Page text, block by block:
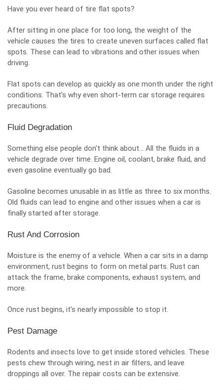
Have you ever heard of tire flat spots?
After sitting in one place for too long, the weight of the
vehicle causes the tires to create uneven surfaces called flat
spots. These can lead to vibrations and other issues when
driving.
Flat spots can develop as quickly as one month under the right
conditions. That’s why even short-term car storage requires
precautions.
Fluid Degradation
Something else people don’t think about… All the fluids in a
vehicle degrade over time. Engine oil, coolant, brake fluid, and
even gasoline eventually go bad.
Gasoline becomes unusable in as little as three to six months.
Old fluids can lead to engine and other issues when a car is
finally started after storage.
Rust And Corrosion
Moisture is the enemy of a vehicle. When a car sits in a damp
environment, rust begins to form on metal parts. Rust can
attack the frame, brake components, exhaust system, and
more.
Once rust begins, it’s nearly impossible to stop it.
Pest Damage
Rodents and insects love to get inside stored vehicles. These
pests chew through wiring, nest in air filters, and leave
droppings all over. The repair costs can be extensive.